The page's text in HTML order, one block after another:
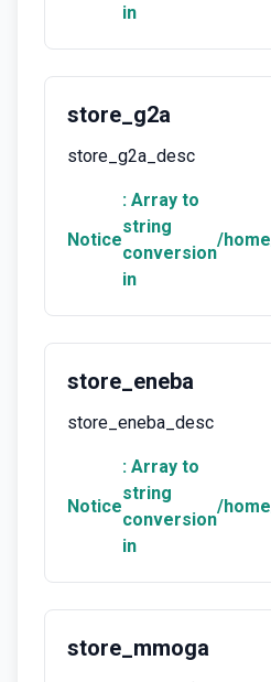
in
store_g2a
store_g2a_desc
Notice
: Array to
string
conversion
in
/
store_eneba
store_eneba_desc
Notice
: Array to
string
conversion
in
/
store_mmoga